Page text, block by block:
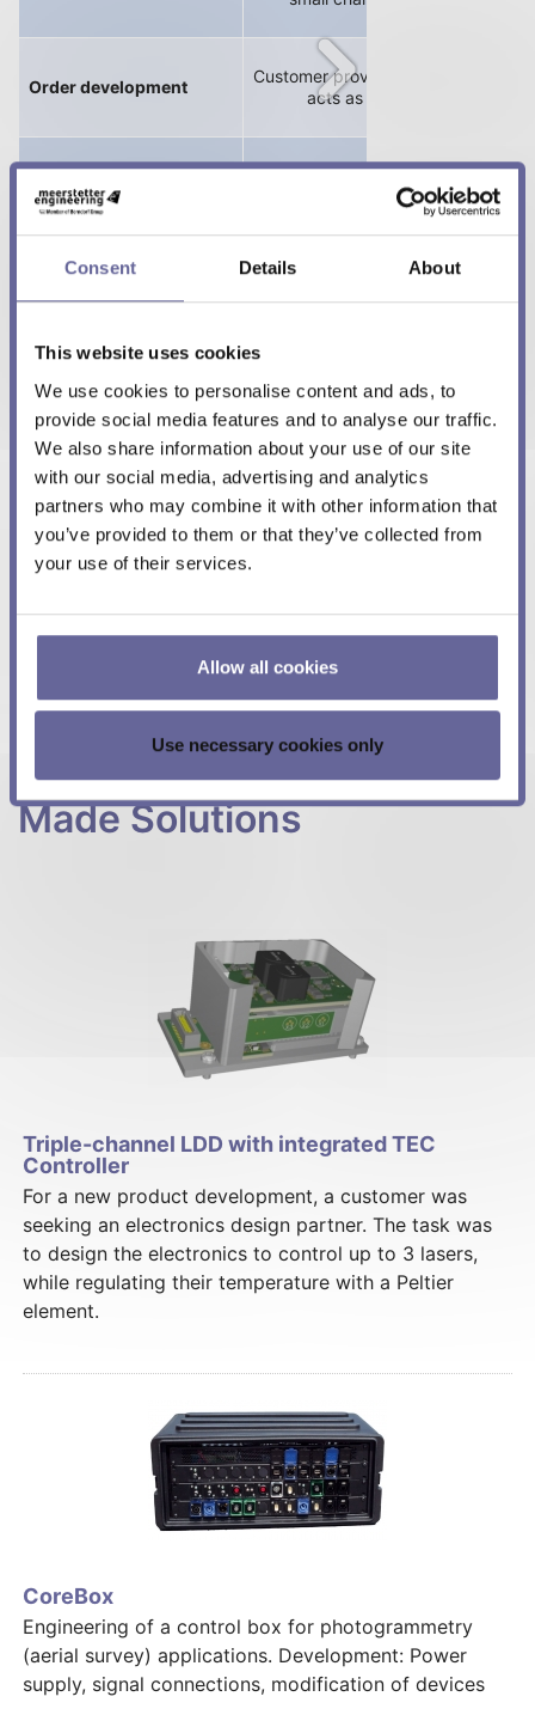
Consent Details About
This website uses cookies
We use cookies to personalise content and ads, to
provide social media features and to analyse our traffic.
We also share information about your use of our site
with our social media, advertising and analytics
partners who may combine it with other information that
you’ve provided to them or that they’ve collected from
your use of their services.
Allow all cookies
Use necessary cookies only
Order development
Customer provides technical
acts as an earlier test partner
- Non-exclusive
- With IP transfer
Consulting
Benefits from our
application knowhow
and can faster develop
development, production, product support, repairs or
Contact usby e-mail
31 529 21 00)
A Selection of Custom-
Made Solutions
Triple-channel LDD with integrated TEC
Controller
For a new product development, a customer was
seeking an electronics design partner. The task was
to design the electronics to control up to 3 lasers,
while regulating their temperature with a Peltier
element.
CoreBox
Engineering of a control box for photogrammetry
(aerial survey) applications. Development: Power
supply, signal connections, modification of devices